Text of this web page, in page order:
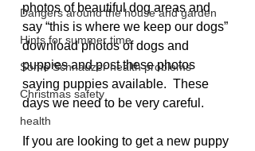
Dangers around the house and garden
Hints for summer time
Some Schnauzer health problems
Christmas safety
health
photos of beautiful dog areas and
say “this is where we keep our dogs”
download photos of dogs and
puppies and post these photos
saying puppies available.  These
days we need to be very careful.
If you are looking to get a new puppy